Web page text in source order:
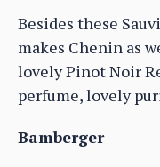
Besides these
makes Chenin as
lovely Pinot Noir
perfume, lovely
Bamberger